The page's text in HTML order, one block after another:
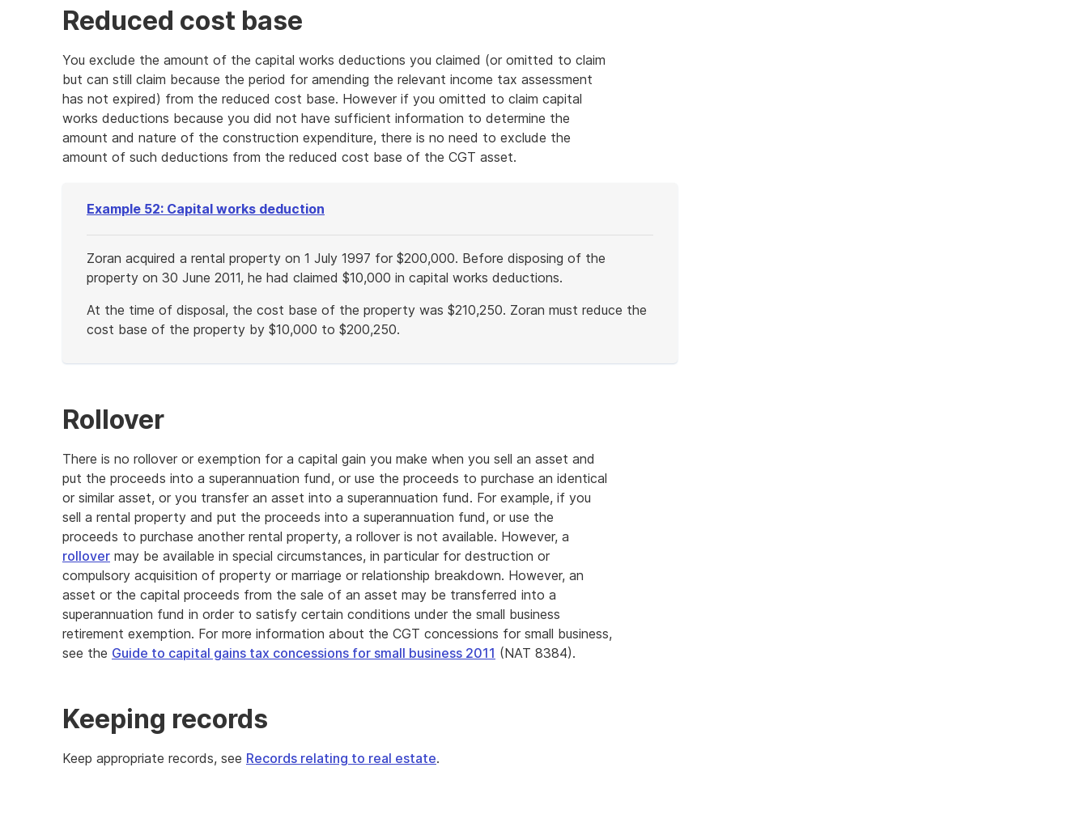
Reduced cost base
You exclude the amount of the capital works deductions you claimed (or omitted to claim
but can still claim because the period for amending the relevant income tax assessment
has not expired) from the reduced cost base. However if you omitted to claim capital
works deductions because you did not have sufficient information to determine the
amount and nature of the construction expenditure, there is no need to exclude the
amount of such deductions from the reduced cost base of the CGT asset.
Example 52: Capital works deduction
Zoran acquired a rental property on 1 July 1997 for $200,000. Before disposing of the
property on 30 June 2011, he had claimed $10,000 in capital works deductions.
At the time of disposal, the cost base of the property was $210,250. Zoran must reduce the
cost base of the property by $10,000 to $200,250.
of
Rollover
There is no rollover or exemption for a capital gain you make when you sell an asset and
put the proceeds into a superannuation fund, or use the proceeds to purchase an identical
or similar asset, or you transfer an asset into a superannuation fund. For example, if you
sell a rental property and put the proceeds into a superannuation fund, or use the
proceeds to purchase another rental property, a rollover is not available. However, a
rollover may be available in special circumstances, in particular for destruction or
compulsory acquisition of property or marriage or relationship breakdown. However, an
asset or the capital proceeds from the sale of an asset may be transferred into a
superannuation fund in order to satisfy certain conditions under the small business
retirement exemption. For more information about the CGT concessions for small business,
see the Guide to capital gains tax concessions for small business 2011 (NAT 8384).
Keeping records
Keep appropriate records, see Records relating to real estate.